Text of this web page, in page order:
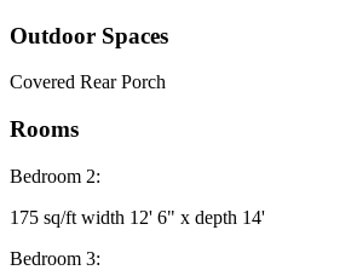
Outdoor Spaces
Covered Rear Porch
Rooms
Bedroom 2:
175 sq/ft width 12' 6" x depth 14'
Bedroom 3: